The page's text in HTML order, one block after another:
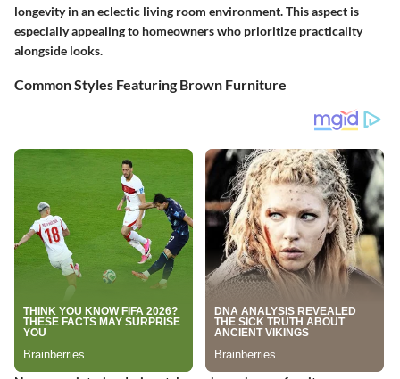
longevity in an eclectic living room environment. This aspect is
especially appealing to homeowners who prioritize practicality
alongside looks.
Common Styles Featuring Brown Furniture